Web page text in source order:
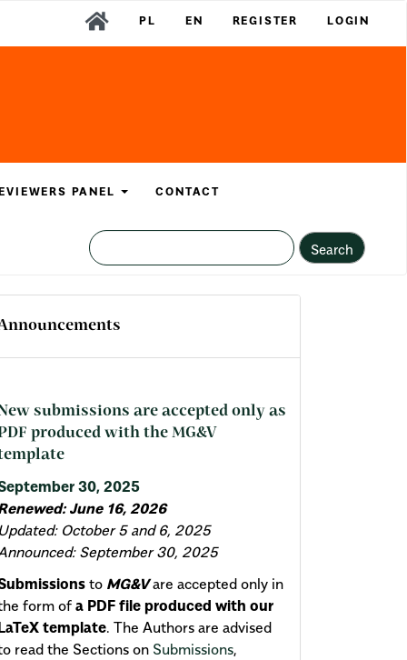
PL EN REGISTER LOGIN
PANEL CONTACT
Search
submissions are accepted only as
produced with the MG&V
30, 2025
June 16, 2026
Updated: October 5 and 6, 2025
September 30, 2025
to MG&Vare accepted only in
form of a PDF file produced with our
template. The Authors are advised
read the Sections on Submissions,